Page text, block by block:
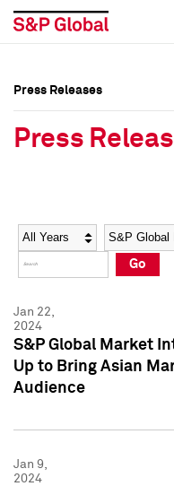
Social Media Directory
Press Kit
Social Media Directory
Press Kit
Press Releases
Press
Year Category
Go
Jan 22,
2024
S&P Global Market
Up to Bring Asian
Audience
Jan 9,
2024